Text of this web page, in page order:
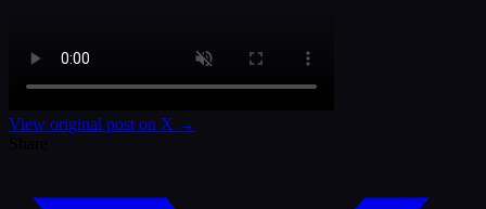
View original post on X →